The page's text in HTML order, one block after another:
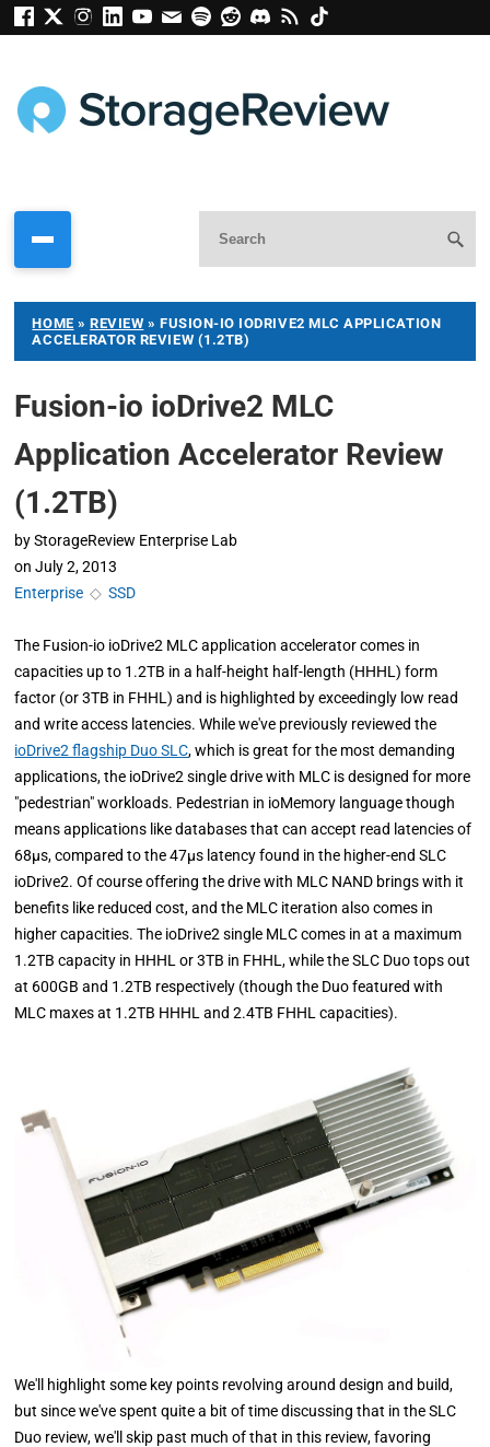
HOME »REVIEW » FUSION-IO IODRIVE2 MLC APPLICATION
ACCELERATOR REVIEW (1.2TB)
Fusion-io ioDrive2 MLC
Application Accelerator Review
(1.2TB)
by StorageReview Enterprise Lab
on July 2, 2013
Enterprise ◇SSD
The Fusion-io ioDrive2 MLC application accelerator comes in
capacities up to 1.2TB in a half-height half-length (HHHL) form
factor (or 3TB in FHHL) and is highlighted by exceedingly low read
and write access latencies. While we've previously reviewed the
ioDrive2 flagship Duo SLC, which is great for the most demanding
applications, the ioDrive2 single drive with MLC is designed for more
"pedestrian" workloads. Pedestrian in ioMemory language though
means applications like databases that can accept read latencies of
68µs, compared to the 47µs latency found in the higher-end SLC
ioDrive2. Of course offering the drive with MLC NAND brings with it
benefits like reduced cost, and the MLC iteration also comes in
higher capacities. The ioDrive2 single MLC comes in at a maximum
1.2TB capacity in HHHL or 3TB in FHHL, while the SLC Duo tops out
at 600GB and 1.2TB respectively (though the Duo featured with
MLC maxes at 1.2TB HHHL and 2.4TB FHHL capacities).
We'll highlight some key points revolving around design and build,
but since we've spent quite a bit of time discussing that in the SLC
Duo review, we'll skip past much of that in this review, favoring